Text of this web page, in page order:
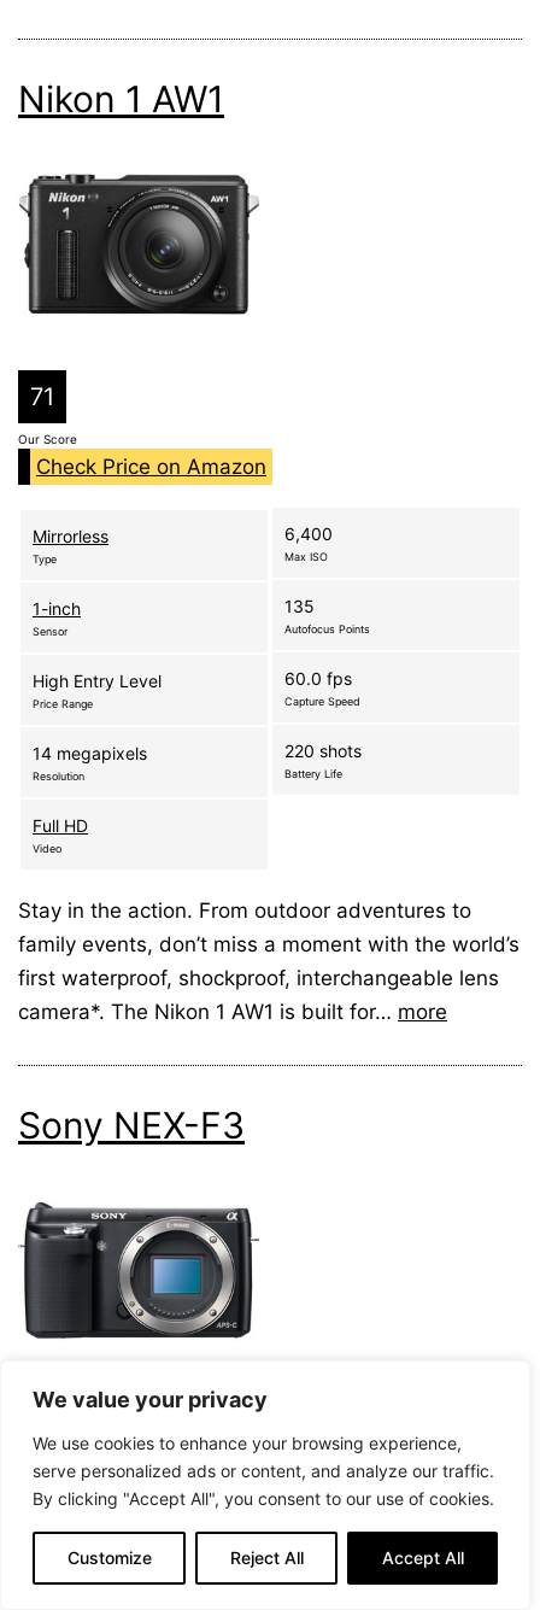
We value your privacy
We use cookies to enhance your browsing experience,
serve personalized ads or content, and analyze our traffic.
By clicking "Accept All", you consent to our use of cookies.
Customize Reject All Accept All
Nikon 1 AW1
71
Our Score
Check Price on Amazon
Mirrorless
Type
1-inch
Sensor
High Entry Level
Price Range
14 megapixels
Resolution
Full HD
Video
6,400
Max ISO
135
Autofocus Points
60.0 fps
Capture Speed
220 shots
Battery Life
Stay in the action. From outdoor adventures to
family events, don’t miss a moment with the world’s
first waterproof, shockproof, interchangeable lens
camera*. The Nikon 1 AW1 is built for… more
Sony NEX-F3
Our Score
Check Price on Amazon
Mirrorless
Type
16,000
Max ISO